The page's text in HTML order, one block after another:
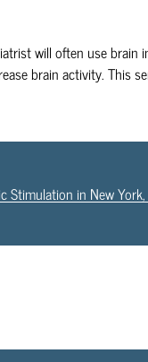
will often use
brain activity. This
Stimulation in New